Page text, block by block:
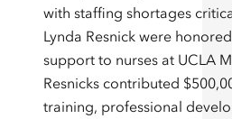
with staffing shortages
Lynda Resnick were
support to nurses at UCLA
Resnicks contributed
training, professional